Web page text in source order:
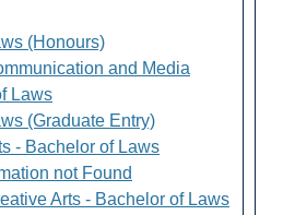
(Honours)
and Media
Laws
(Graduate Entry)
- Bachelor of Laws
not Found
Arts - Bachelor of Laws